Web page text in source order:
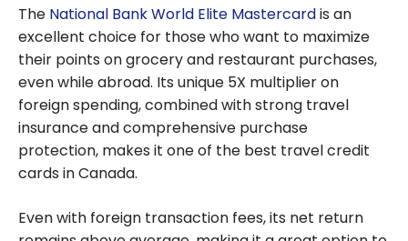
YUL,
Montreal-
Trudeau
Internation
al Airport
The National Bank World Elite Mastercardis an
excellent choice for those who want to maximize
their points on grocery and restaurant purchases,
even while abroad. Its unique 5X multiplier on
foreign spending, combined with strong travel
insurance and comprehensive purchase
protection, makes it one of the best travel credit
cards in Canada.
Even with foreign transaction fees, its net return